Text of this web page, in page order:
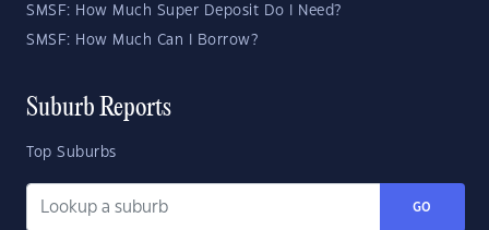
SMSF: How Much Super Deposit Do I Need?
SMSF: How Much Can I Borrow?
Suburb Reports
Top Suburbs
GO